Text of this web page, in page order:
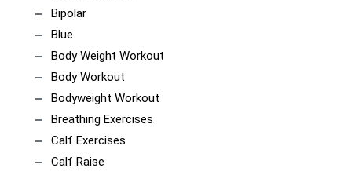
Bipolar
Blue
Body Weight Workout
Body Workout
Bodyweight Workout
Breathing Exercises
Calf Exercises
Calf Raise